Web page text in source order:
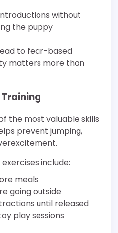
without
the puppy
to fear-based
matters more than
the most valuable skills
prevent jumping,
include:
meals
going outside
until released
play sessions